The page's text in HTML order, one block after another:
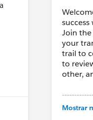
Join
your
trail to
to
other,
This
Mostrar